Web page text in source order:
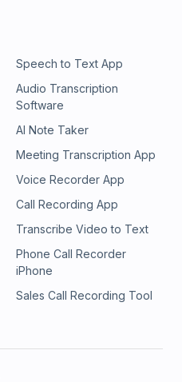
Speech to Text App
Audio Transcription
Software
AI Note Taker
Meeting Transcription App
Voice Recorder App
Call Recording App
Transcribe Video to Text
Phone Call Recorder
iPhone
Sales Call Recording Tool